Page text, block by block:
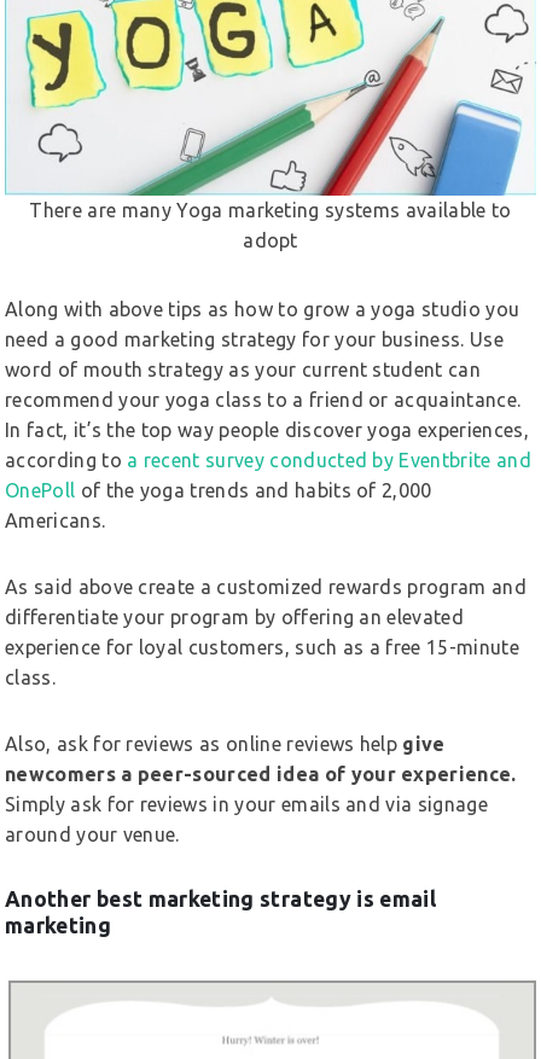
There are many Yoga marketing systems available to
adopt
Along with above tips as how to grow a yoga studio you
need a good marketing strategy for your business. Use
word of mouth strategy as your current student can
recommend your yoga class to a friend or acquaintance.
In fact, it’s the top way people discover yoga experiences,
according to a recent survey conducted by Eventbrite and
OnePoll of the yoga trends and habits of 2,000
Americans.
As said above create a customized rewards program and
differentiate your program by offering an elevated
experience for loyal customers, such as a free 15-minute
class.
Also, ask for reviews as online reviews help give
newcomers a peer-sourced idea of your experience.
Simply ask for reviews in your emails and via signage
around your venue.
Another best marketing strategy is email
marketing